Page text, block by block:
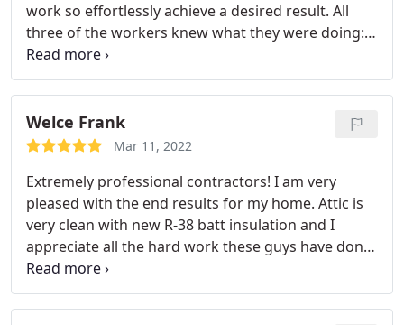
work so effortlessly achieve a desired result. All
three of the workers knew what they were doing:
Installing the Condenser in the backyard, putting
the furnace and coil in the attic, as well as
mounting a new Nest stat in the hall area. This AC
upgrade was a gem. The smartest move I've made
in years. I would recommend the Attic Doctors to
Welce Frank
Mar 11, 2022
Extremely professional contractors! I am very
pleased with the end results for my home. Attic is
very clean with new R-38 batt insulation and I
appreciate all the hard work these guys have done
for us! I notice that our indoor air quality has been
better.